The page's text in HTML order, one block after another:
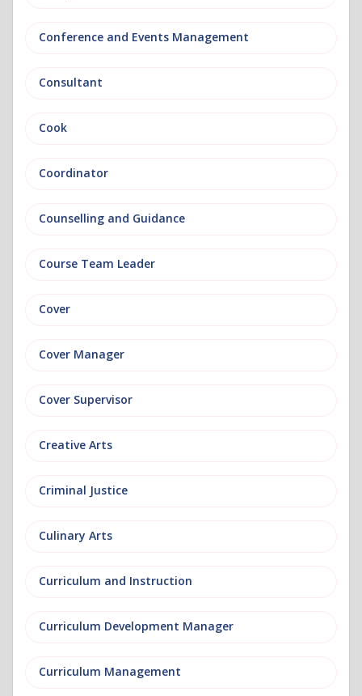
Conference and Events Management
Consultant
Cook
Coordinator
Counselling and Guidance
Course Team Leader
Cover
Cover Manager
Cover Supervisor
Creative Arts
Criminal Justice
Culinary Arts
Curriculum and Instruction
Curriculum Development Manager
Curriculum Management